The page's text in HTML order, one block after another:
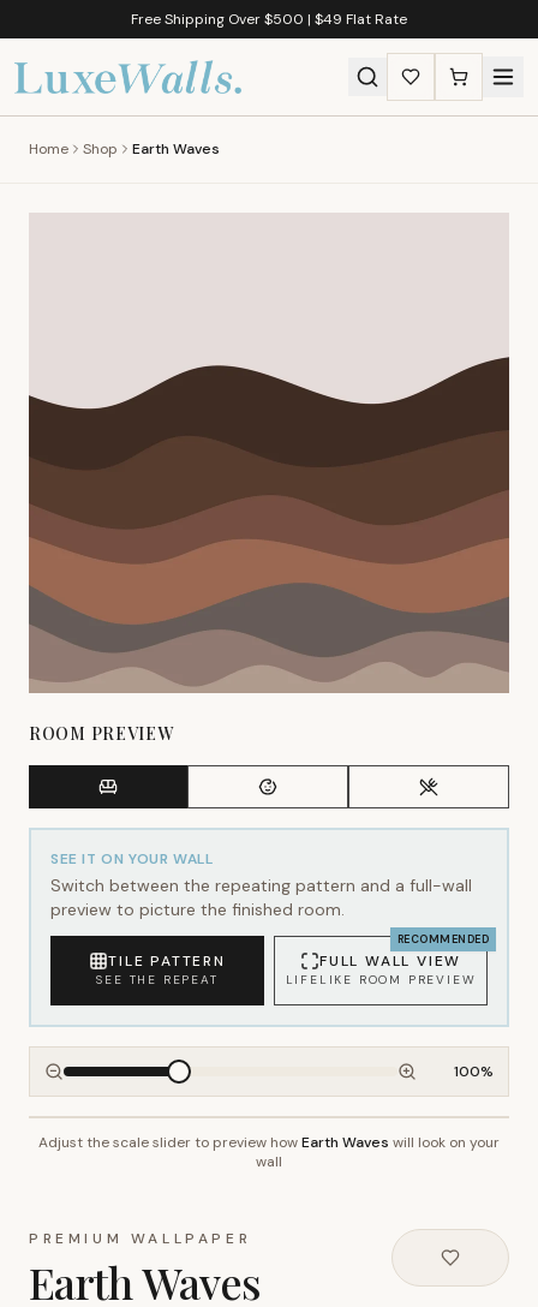
Free Shipping Over $500 | $49 Flat Rate
Home Shop Earth Waves
ROOM PREVIEW
SEE IT ON YOUR WALL
Switch between the repeating pattern and a full-wall
preview to picture the finished room.
TILE PATTERN
SEE THE REPEAT
RECOMMENDED
FULL WALL VIEW
LIFELIKE ROOM PREVIEW
100%
~2.7m wall height
Adjust the scale slider to preview howEarth Waves will look on your
wall
PREMIUM WALLPAPER
Earth Waves